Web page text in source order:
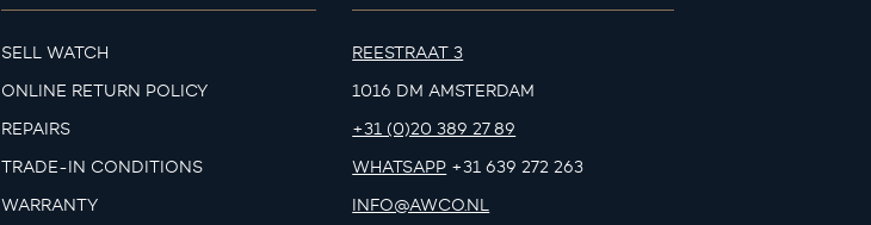
SELL WATCH
ONLINE RETURN POLICY
REPAIRS
TRADE-IN CONDITIONS
WARRANTY
REESTRAAT 3
1016 DM AMSTERDAM
+31 (0)20 389 27 89
WHATSAPP +31 639 272 263
INFO@AWCO.NL